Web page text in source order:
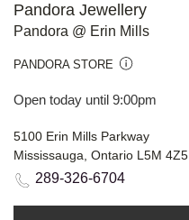
Pandora Jewellery
Pandora @ Erin Mills
PANDORA STORE
Open today until 9:00pm
5100 Erin Mills Parkway
Mississauga, Ontario L5M 4Z5
289-326-6704